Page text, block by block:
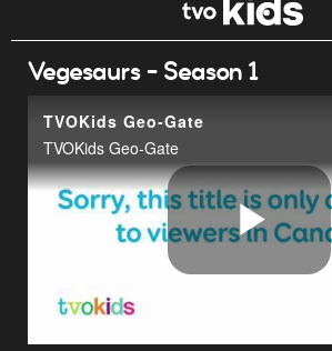
Vegesaurs - Season 1
TVOKids Geo-Gate
TVOKids Geo-Gate
Play